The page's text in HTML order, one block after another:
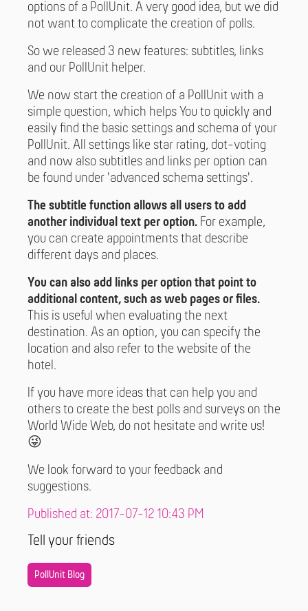
options of a PollUnit. A very good idea, but we did
not want to complicate the creation of polls.
So we released 3 new features: subtitles, links
and our PollUnit helper.
We now start the creation of a PollUnit with a
simple question, which helps You to quickly and
easily find the basic settings and schema of your
PollUnit. All settings like star rating, dot-voting
and now also subtitles and links per option can
be found under 'advanced schema settings'.
The subtitle function allows all users to add
another individual text per option. For example,
you can create appointments that describe
different days and places.
You can also add links per option that point to
additional content, such as web pages or files.
This is useful when evaluating the next
destination. As an option, you can specify the
location and also refer to the website of the
hotel.
If you have more ideas that can help you and
others to create the best polls and surveys on the
World Wide Web, do not hesitate and write us!
😜
We look forward to your feedback and
suggestions.
Published at: 2017-07-12 10:43 PM
Tell your friends
PollUnit Blog